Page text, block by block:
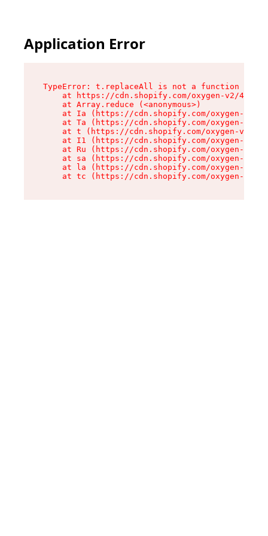
Application Error
TypeError: t.replaceAll is not a function
at https://cdn.shopify.com/oxygen-v2/
    at Array.reduce (<anonymous>)
at Ia (https://cdn.shopify.com/oxygen-v2/
at Ta (https://cdn.shopify.com/oxygen-v2/
at t (https://cdn.shopify.com/oxygen-v2/
at I1 (https://cdn.shopify.com/oxygen-v2/
at Ru (https://cdn.shopify.com/oxygen-v2/
at sa (https://cdn.shopify.com/oxygen-v2/
at la (https://cdn.shopify.com/oxygen-v2/
at tc (https://cdn.shopify.com/oxygen-v2/